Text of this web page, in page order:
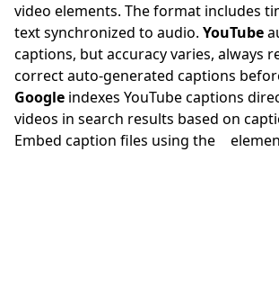
video elements. The format includes
text synchronized to audio. YouTube
captions, but accuracy varies, always
correct auto-generated captions
Google indexes YouTube captions
videos in search results based on
Embed caption files using the